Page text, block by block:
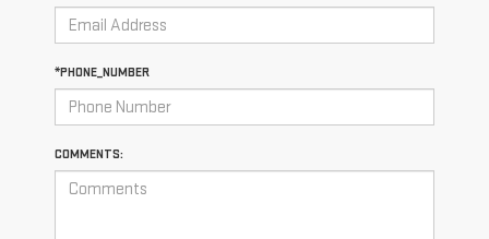
*PHONE_NUMBER
COMMENTS: